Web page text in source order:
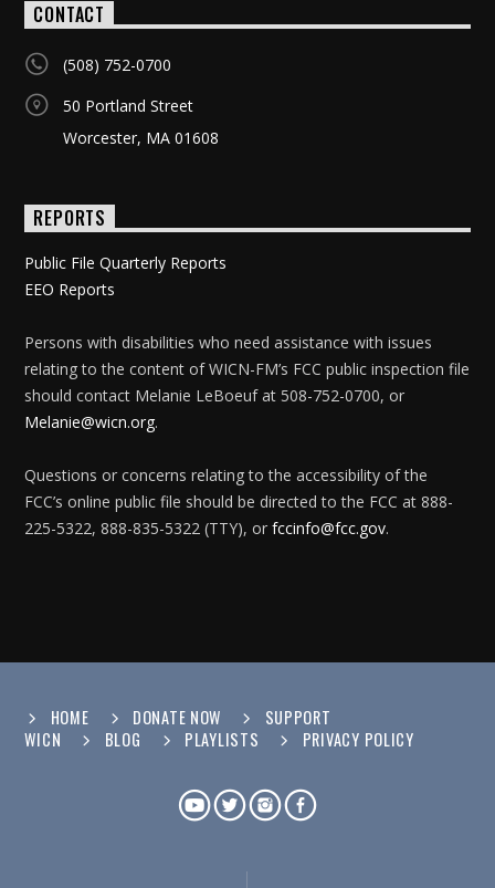
CONTACT
(508) 752-0700
50 Portland Street
Worcester, MA 01608
REPORTS
Public File Quarterly Reports
EEO Reports
Persons with disabilities who need assistance with issues
relating to the content of WICN-FM’s FCC public inspection file
should contact Melanie LeBoeuf at 508-752-0700, or
Melanie@wicn.org.
Questions or concerns relating to the accessibility of the
FCC’s online public file should be directed to the FCC at 888-
225-5322, 888-835-5322 (TTY), orfccinfo@fcc.gov.
HOME DONATE NOW
SUPPORT
WICN
BLOG PLAYLISTS PRIVACY POLICY